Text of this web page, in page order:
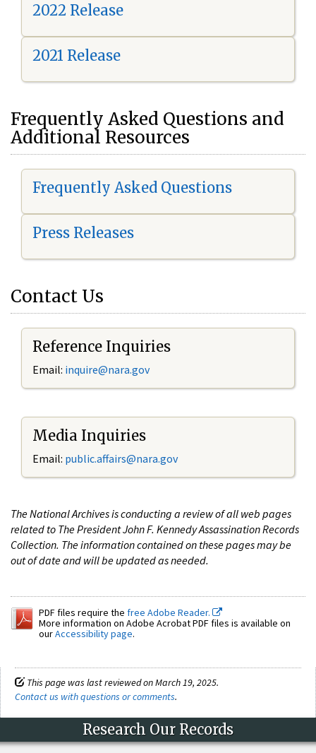
2022 Release
2021 Release
Frequently Asked Questions and
Additional Resources
Frequently Asked Questions
Press Releases
Contact Us
Reference Inquiries
Email: inquire@nara.gov
Media Inquiries
Email: public.affairs@nara.gov
The National Archives is conducting a review of all web pages
related to The President John F. Kennedy Assassination Records
Collection. The information contained on these pages may be
out of date and will be updated as needed.
PDF files require the free Adobe Reader.
More information on Adobe Acrobat PDF files is available on
ourAccessibility page.
This page was last reviewed on March 19, 2025.
Contact us with questions or comments.
Research Our Records